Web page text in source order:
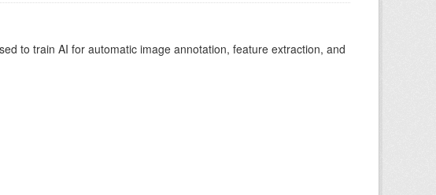
to train AI for automatic image annotation, feature extraction, and